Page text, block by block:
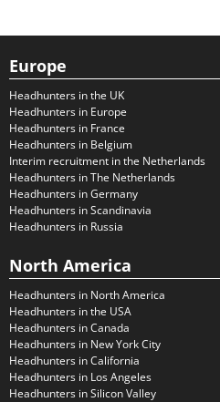
Europe
Headhunters in the UK
Headhunters in Europe
Headhunters in France
Headhunters in Belgium
Interim recruitment in the Netherlands
Headhunters in The Netherlands
Headhunters in Germany
Headhunters in Scandinavia
Headhunters in Russia
North America
Headhunters in North America
Headhunters in the USA
Headhunters in Canada
Headhunters in New York City
Headhunters in California
Headhunters in Los Angeles
Headhunters in Silicon Valley